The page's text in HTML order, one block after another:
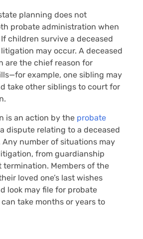
planning does not
probate administration when
children survive a deceased
may occur. A deceased
are the chief reason for
example, one sibling may
take other siblings to court for
is an action by the probate
dispute relating to a deceased
Any number of situations may
from guardianship
Members of the
loved one’s last wishes
look may file for probate
take months or years to